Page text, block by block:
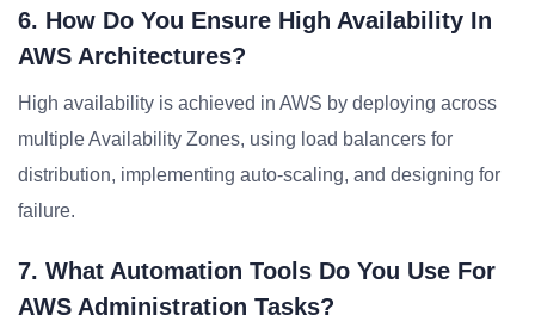
6. How Do You Ensure High Availability In
AWS Architectures?
High availability is achieved in AWS by deploying across
multiple Availability Zones, using load balancers for
distribution, implementing auto-scaling, and designing for
failure.
7. What Automation Tools Do You Use For
AWS Administration Tasks?